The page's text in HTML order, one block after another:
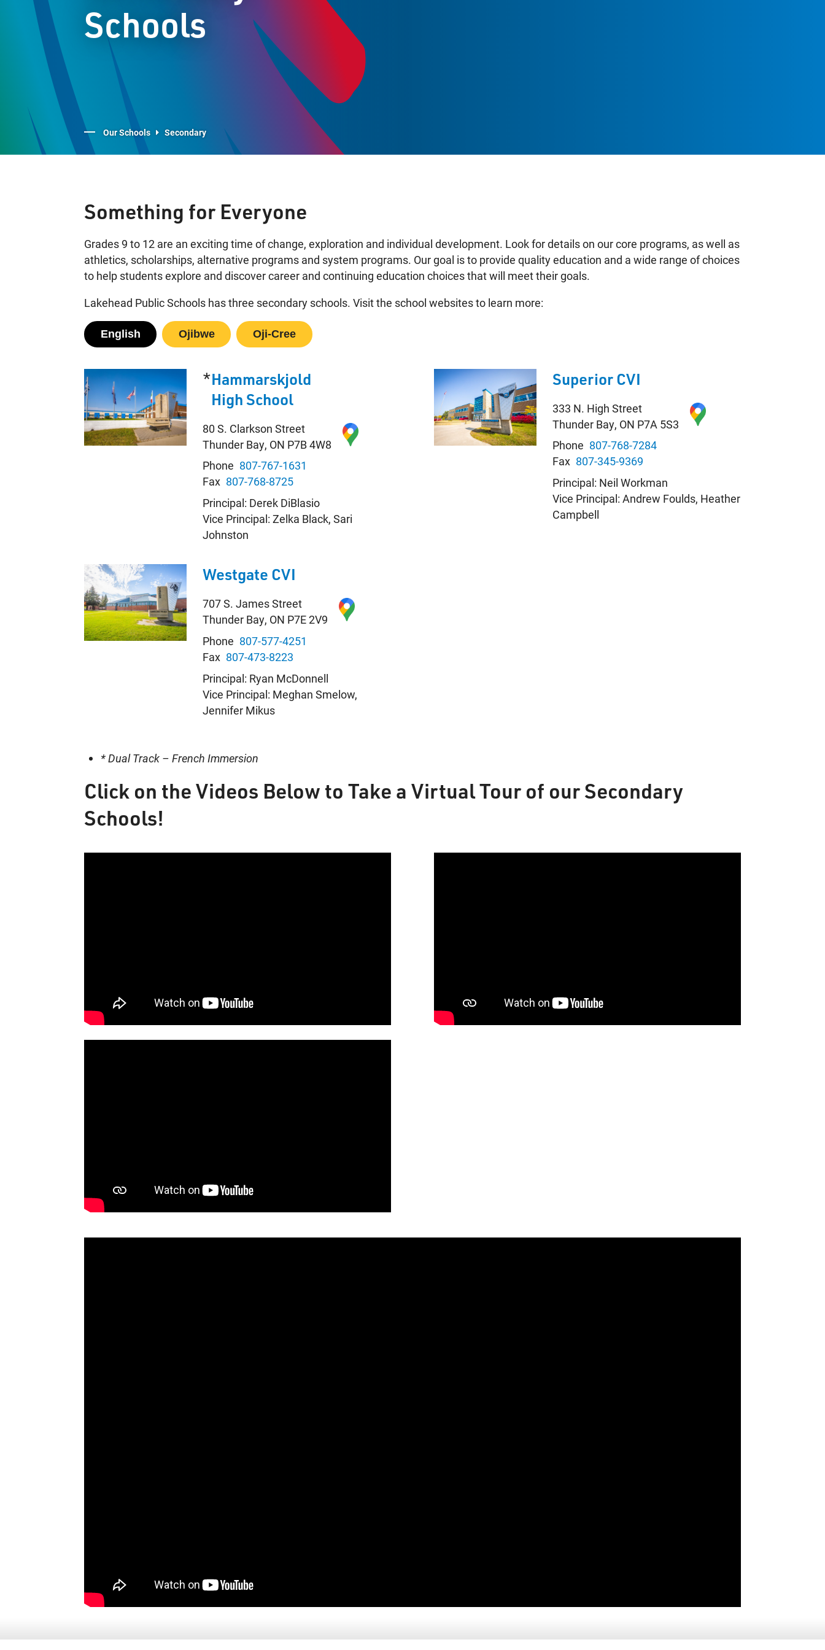
About
Information on Kindergarten
Information on Secondary School
Careers
Jim McCuaig Education Centre
2135 Sills Street
Schools
Our Schools Secondary
English Ojibwe Oji-Cree
Something for Everyone
Grades 9 to 12 are an exciting time of change, exploration and individual development. Look for details on our core programs, as well as
athletics, scholarships, alternative programs and system programs. Our goal is to provide quality education and a wide range of choices
to help students explore and discover career and continuing education choices that will meet their goals.
Lakehead Public Schools has three secondary schools. Visit the school websites to learn more:
*Hammarskjold
High School
80 S. Clarkson Street
Thunder Bay, ON P7B 4W8
Phone 807-767-1631
Fax 807-768-8725
Principal: Derek DiBlasio
Vice Principal: Zelka Black, Sari
Johnston
Superior CVI
333 N. High Street
Thunder Bay, ON P7A 5S3
Phone 807-768-7284
Fax 807-345-9369
Principal: Neil Workman
Vice Principal: Andrew Foulds, Heather
Campbell
Westgate CVI
707 S. James Street
Thunder Bay, ON P7E 2V9
Phone 807-577-4251
Fax 807-473-8223
Principal: Ryan McDonnell
Vice Principal: Meghan Smelow,
Jennifer Mikus
* Dual Track – French Immersion
Click on the Videos Below to Take a Virtual Tour of our Secondary
Schools!